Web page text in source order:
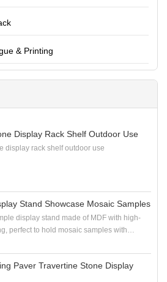
& Printing
Display Rack Shelf Outdoor Use
display rack shelf outdoor use
Stand Showcase Mosaic Samples
display stand made of MDF with high-
perfect to hold mosaic samples with
Paver Travertine Stone Display